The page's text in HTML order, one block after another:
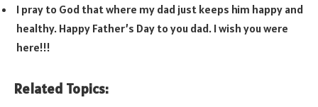
I pray to God that where my dad just keeps him happy and
healthy. Happy Father’s Day to you dad. I wish you were
here!!!
Related Topics: